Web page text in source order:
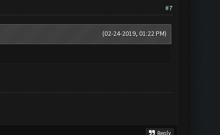
#7
(02-24-2019, 01:22 PM)